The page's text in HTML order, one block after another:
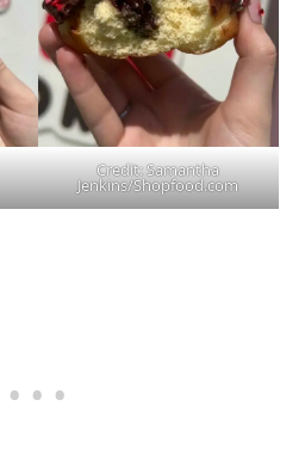
Credit: Samantha
Jenkins/Shopfood.com